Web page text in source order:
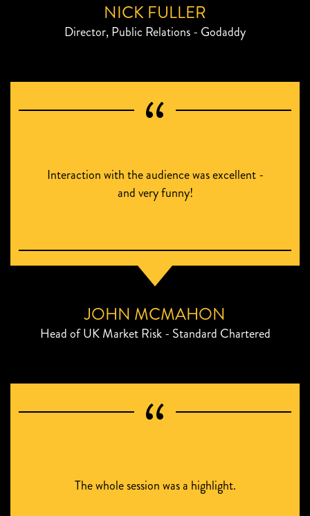
NICK FULLER
Director, Public Relations - Godaddy
Interaction with the audience was excellent -
and very funny!
JOHN MCMAHON
Head of UK Market Risk - Standard Chartered
The whole session was a highlight.